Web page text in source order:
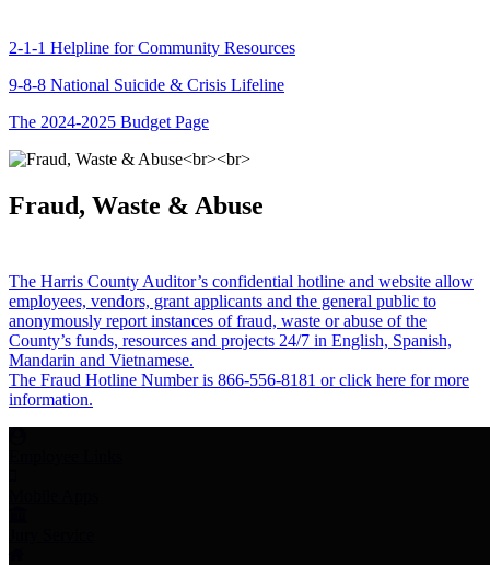
2-1-1 Helpline for Community Resources
9-8-8 National Suicide & Crisis Lifeline
The 2024-2025 Budget Page
Fraud, Waste & Abuse
The Harris County Auditor’s confidential hotline and website allow
employees, vendors, grant applicants and the general public to
anonymously report instances of fraud, waste or abuse of the
County’s funds, resources and projects 24/7 in English, Spanish,
Mandarin and Vietnamese.
The Fraud Hotline Number is 866-556-8181 or click here for more
information.